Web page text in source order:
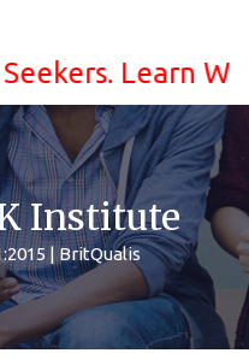
Learn With
Institute
| BritQualis